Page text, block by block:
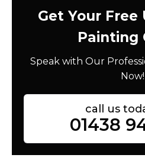
Get Your Free
Painting
Speak with Our
Now!
call us
01438